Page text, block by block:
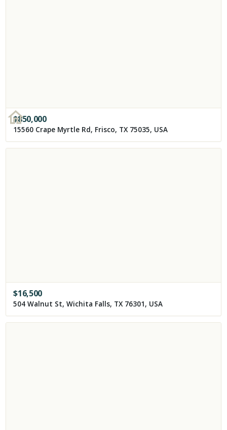
$850,000
15560 Crape Myrtle Rd, Frisco, TX 75035, USA
$16,500
504 Walnut St, Wichita Falls, TX 76301, USA